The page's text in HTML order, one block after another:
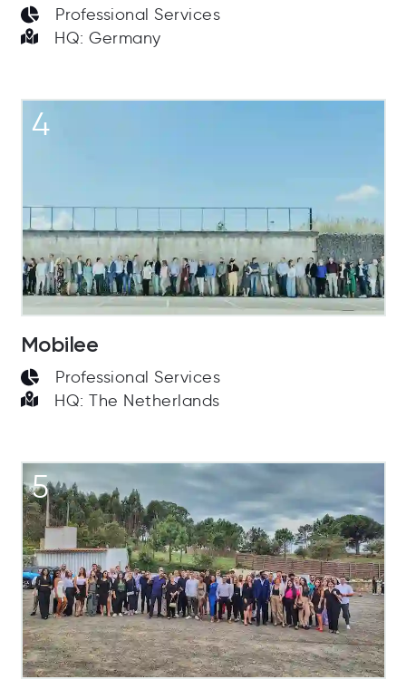
Professional Services
HQ: Germany
4
Mobilee
Professional Services
HQ: The Netherlands
5